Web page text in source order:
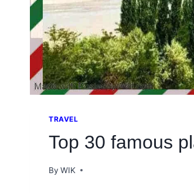
TRAVEL
Top 30 famous
By WIK